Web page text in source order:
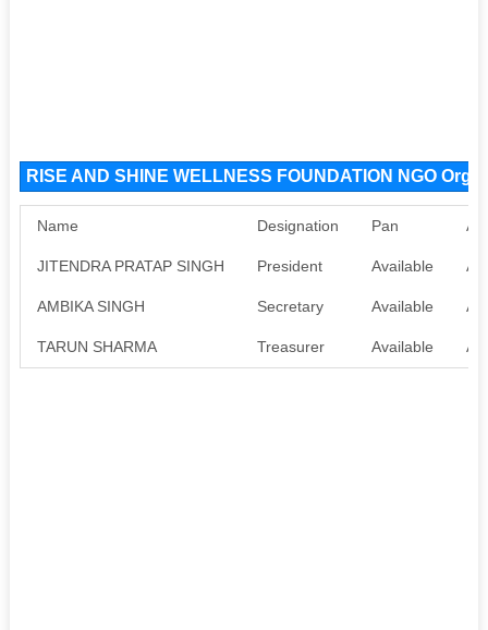
RISE AND SHINE WELLNESS FOUNDATION NGO
Name Designation Pan
JITENDRA PRATAP SINGH President Available
AMBIKA SINGH Secretary Available
TARUN SHARMA Treasurer Available